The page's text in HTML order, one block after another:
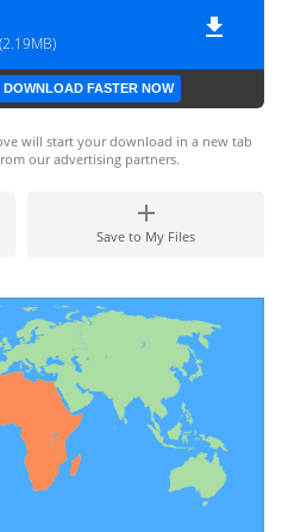
DOWNLOAD FASTER NOW
will start your download in a new tab
our advertising partners.
Save to My Files